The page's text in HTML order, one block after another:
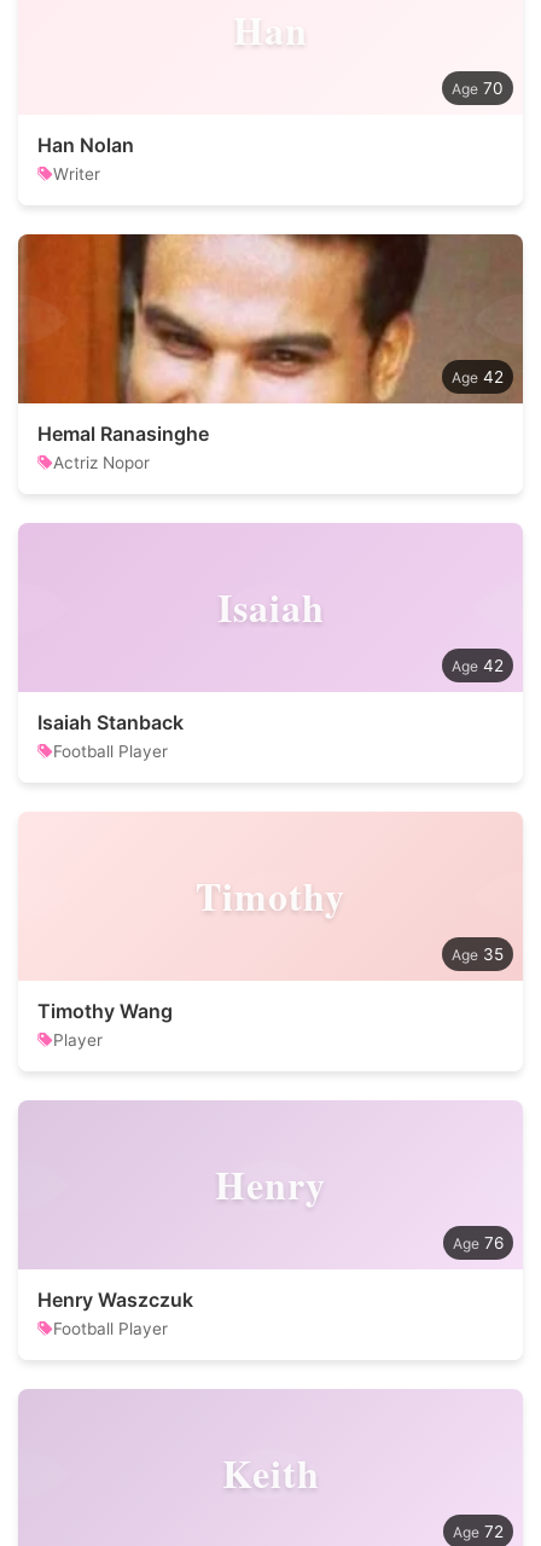
Han
70
Han Nolan
Writer
42
Hemal Ranasinghe
Actriz Nopor
Isaiah
42
Isaiah Stanback
Football Player
Timothy
35
Timothy Wang
Player
Henry
76
Henry Waszczuk
Football Player
Keith
72